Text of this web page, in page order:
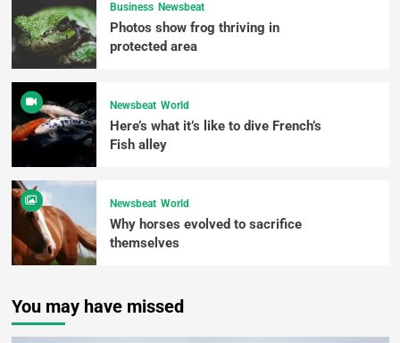
Business Newsbeat
Photos show frog thriving in
protected area
Newsbeat World
Here’s what it’s like to dive French’s
Fish alley
Newsbeat World
Why horses evolved to sacrifice
themselves
You may have missed